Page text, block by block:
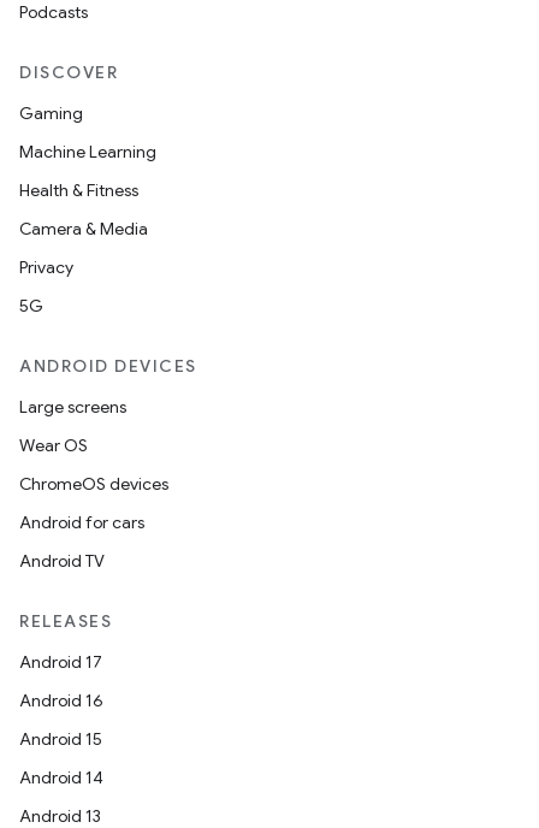
Podcasts
DISCOVER
Gaming
Machine Learning
Health & Fitness
Camera & Media
Privacy
5G
ANDROID DEVICES
Large screens
Wear OS
ChromeOS devices
Android for cars
Android TV
RELEASES
Android 17
Android 16
Android 15
Android 14
Android 13